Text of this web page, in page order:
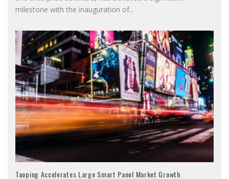
milestone with the inauguration of...
Taoping Accelerates Large Smart Panel Market Growth